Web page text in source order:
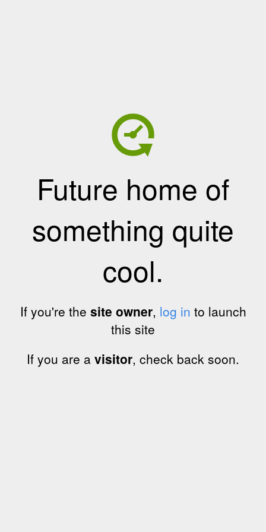
Future home of
something quite
cool.
If you're the site owner, log in to launch
this site
If you are a visitor, check back soon.